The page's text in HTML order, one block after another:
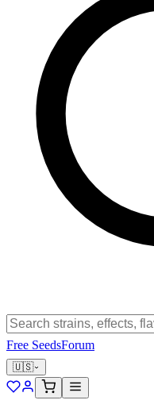
Free SeedsForum
🇺🇸